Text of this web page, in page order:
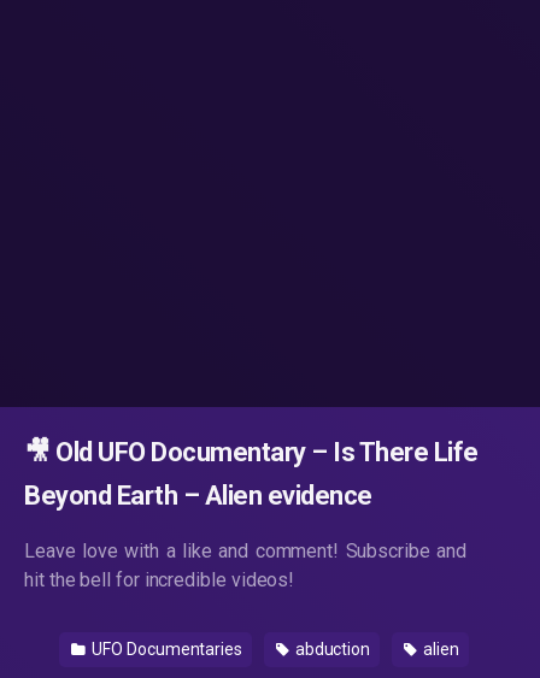
🎥 Old UFO Documentary – Is There Life
Beyond Earth – Alien evidence
Leave love with a like and comment! Subscribe and
hit the bell for incredible videos!
UFO Documentaries abduction alien